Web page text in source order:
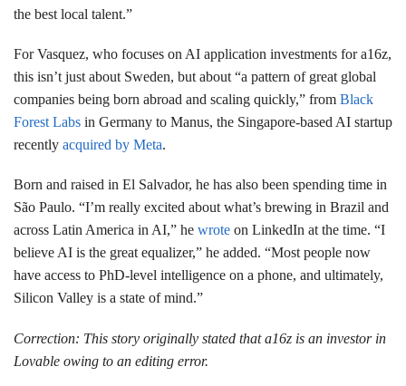
the best local talent.”
For Vasquez, who focuses on AI application investments for a16z,
this isn’t just about Sweden, but about “a pattern of great global
companies being born abroad and scaling quickly,” from Black
Forest Labs in Germany to Manus, the Singapore-based AI startup
recently acquired by Meta.
Born and raised in El Salvador, he has also been spending time in
São Paulo. “I’m really excited about what’s brewing in Brazil and
across Latin America in AI,” he wrote on LinkedIn at the time. “I
believe AI is the great equalizer,” he added. “Most people now
have access to PhD-level intelligence on a phone, and ultimately,
Silicon Valley is a state of mind.”
Correction: This story originally stated that a16z is an investor in
Lovable owing to an editing error.